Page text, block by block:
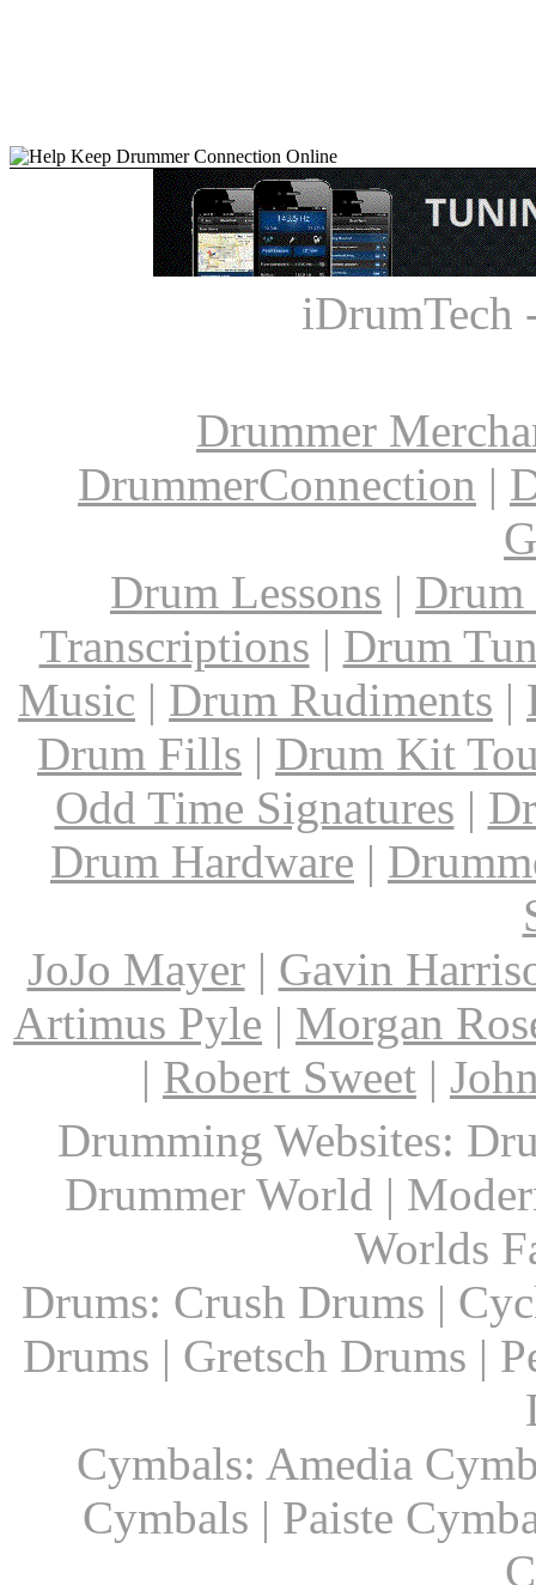
iDrumTech
Drummer
DrummerConnection |
Drum Lessons | Drum
Transcriptions | Drum
Music | Drum Rudiments |
Drum Fills | Drum Kit
Odd Time Signatures |
Drum Hardware |
JoJo Mayer| Gavin
Artimus Pyle | Morgan
| Robert Sweet |
Drumming Websites:
Drummer World |
Worlds
Drums: Crush Drums |
Drums | Gretsch Drums |
Cymbals: Amedia
Cymbals | Paiste